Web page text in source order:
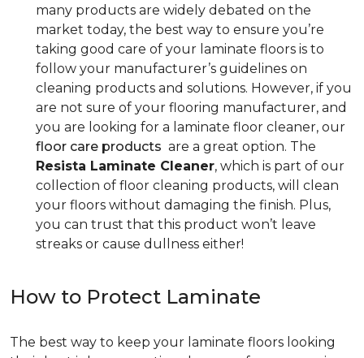
many products are widely debated on the
market today, the best way to ensure you’re
taking good care of your laminate floors is to
follow your manufacturer’s guidelines on
cleaning products and solutions. However, if you
are not sure of your flooring manufacturer, and
you are looking for a laminate floor cleaner, our
floor care products are a great option. The
Resista Laminate Cleaner, which is part of our
collection of floor cleaning products, will clean
your floors without damaging the finish. Plus,
you can trust that this product won’t leave
streaks or cause dullness either!
How to Protect Laminate
The best way to keep your laminate floors looking